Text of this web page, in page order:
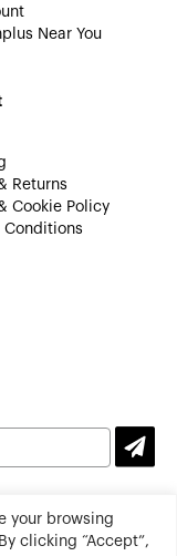
your browsing
clicking “Accept”,
Near You
Returns
Cookie Policy
Conditions